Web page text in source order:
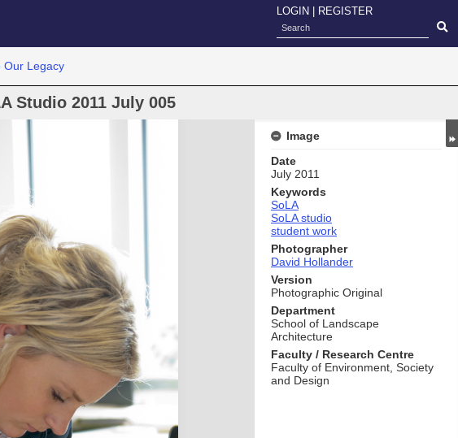
LOGIN REGISTER
Our Legacy
Studio 2011 July 005
Image
Date
July 2011
Keywords
SoLA
SoLA studio
student work
Photographer
David Hollander
Version
Photographic Original
Department
School of Landscape
Architecture
Faculty / Research Centre
Faculty of Environment, Society
and Design